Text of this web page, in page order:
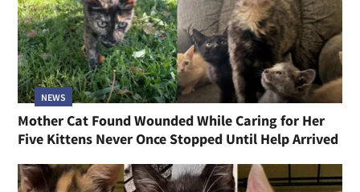
NEWS
Mother Cat Found Wounded While Caring for Her
Five Kittens Never Once Stopped Until Help Arrived